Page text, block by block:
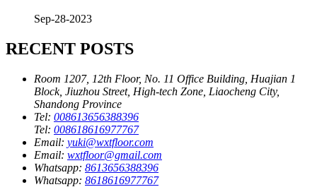
Sep-28-2023
RECENT POSTS
Room 1207, 12th Floor, No. 11 Office Building, Huajian 1
Block, Jiuzhou Street, High-tech Zone, Liaocheng City,
Shandong Province
Tel: 008613656388396
Tel: 008618616977767
Email: yuki@wxtfloor.com
Email: wxtfloor@gmail.com
Whatsapp: 8613656388396
Whatsapp: 8618616977767